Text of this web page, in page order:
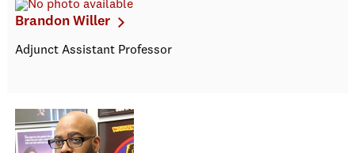
Brandon Willer
Adjunct Assistant Professor